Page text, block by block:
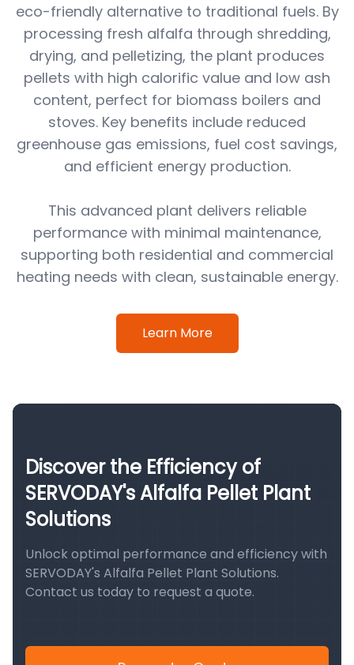
eco-friendly alternative to traditional fuels. By
processing fresh alfalfa through shredding,
drying, and pelletizing, the plant produces
pellets with high calorific value and low ash
content, perfect for biomass boilers and
stoves. Key benefits include reduced
greenhouse gas emissions, fuel cost savings,
and efficient energy production.
This advanced plant delivers reliable
performance with minimal maintenance,
supporting both residential and commercial
heating needs with clean, sustainable energy.
Learn More
Discover the Efficiency of
SERVODAY's Alfalfa Pellet Plant
Solutions
Unlock optimal performance and efficiency with
SERVODAY's Alfalfa Pellet Plant Solutions.
Contact us today to request a quote.